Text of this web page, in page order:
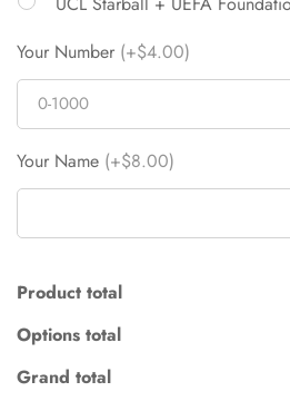
Your Number (+$4.00)
Your Name (+$8.00)
Product total
Options total
Grand total